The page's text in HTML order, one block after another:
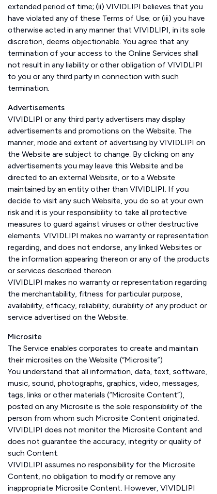
extended period of time; (ii) VIVIDLIPI believes that you
have violated any of these Terms of Use; or (iii) you have
otherwise acted in any manner that VIVIDLIPI, in its sole
discretion, deems objectionable. You agree that any
termination of your access to the Online Services shall
not result in any liability or other obligation of VIVIDLIPI
to you or any third party in connection with such
termination.
Advertisements
VIVIDLIPI or any third party advertisers may display
advertisements and promotions on the Website. The
manner, mode and extent of advertising by VIVIDLIPI on
the Website are subject to change. By clicking on any
advertisements you may leave this Website and be
directed to an external Website, or to a Website
maintained by an entity other than VIVIDLIPI. If you
decide to visit any such Website, you do so at your own
risk and it is your responsibility to take all protective
measures to guard against viruses or other destructive
elements. VIVIDLIPI makes no warranty or representation
regarding, and does not endorse, any linked Websites or
the information appearing thereon or any of the products
or services described thereon.
VIVIDLIPI makes no warranty or representation regarding
the merchantability, fitness for particular purpose,
availability, efficacy, reliability, durability of any product or
service advertised on the Website.
Microsite
The Service enables corporates to create and maintain
their microsites on the Website (“Microsite”)
You understand that all information, data, text, software,
music, sound, photographs, graphics, video, messages,
tags, links or other materials (“Microsite Content”),
posted on any Microsite is the sole responsibility of the
person from whom such Microsite Content originated.
VIVIDLIPI does not monitor the Microsite Content and
does not guarantee the accuracy, integrity or quality of
such Content.
VIVIDLIPI assumes no responsibility for the Microsite
Content, no obligation to modify or remove any
inappropriate Microsite Content. However, VIVIDLIPI